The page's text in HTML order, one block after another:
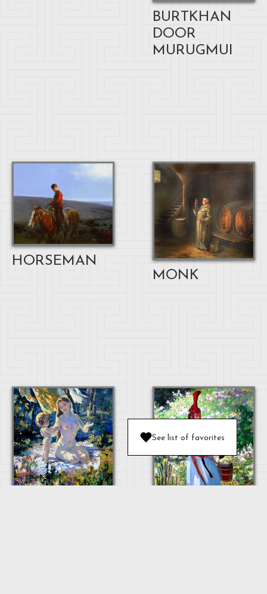
BURTKHAN
DOOR
MURUGMUI
HORSEMAN
MONK
See list of favorites